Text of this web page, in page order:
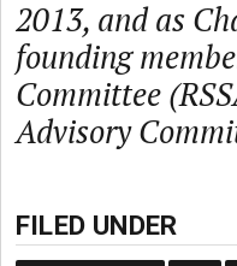
2013, and as
founding
Committee
Advisory
FILED UNDER